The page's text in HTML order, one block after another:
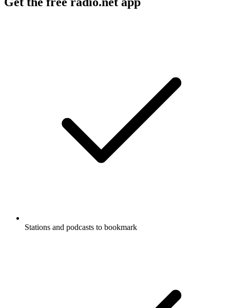
Stations and podcasts to bookmark